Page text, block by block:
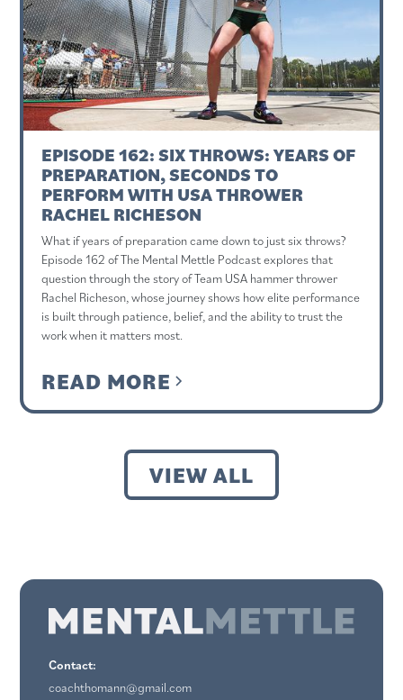
EPISODE 162: SIX THROWS: YEARS OF
PREPARATION, SECONDS TO
PERFORM WITH USA THROWER
RACHEL RICHESON
What if years of preparation came down to just six throws?
Episode 162 of The Mental Mettle Podcast explores that
question through the story of Team USA hammer thrower
Rachel Richeson, whose journey shows how elite performance
is built through patience, belief, and the ability to trust the
work when it matters most.
READ MORE
VIEW ALL
Contact:
coachthomann@gmail.com